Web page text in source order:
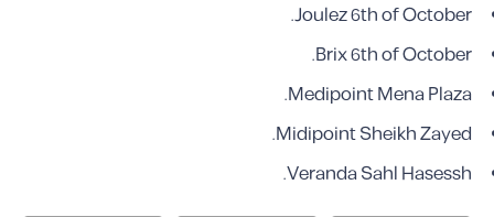
Joulez 6th of October.
Brix 6th of October.
Medipoint Mena Plaza.
Midipoint Sheikh Zayed.
Veranda Sahl Hasessh.